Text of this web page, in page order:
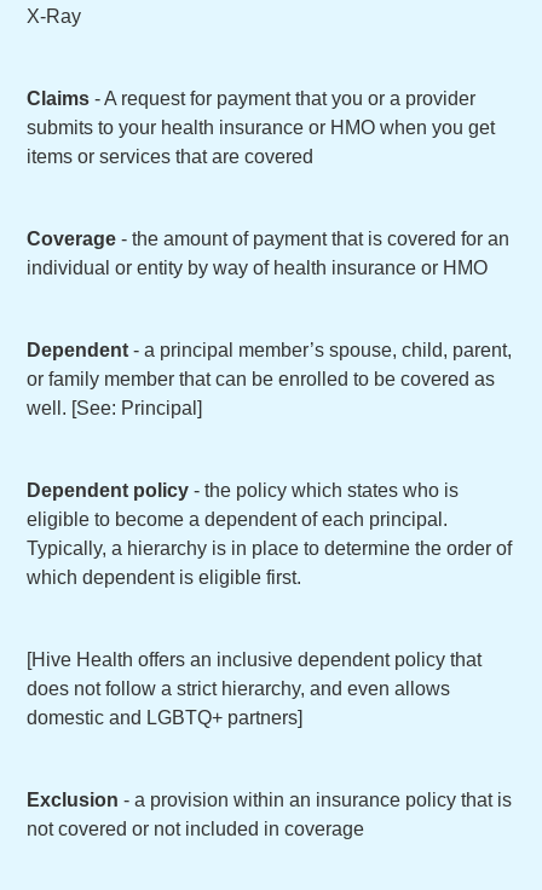
X-Ray
Claims - A request for payment that you or a provider
submits to your health insurance or HMO when you get
items or services that are covered
Coverage - the amount of payment that is covered for an
individual or entity by way of health insurance or HMO
Dependent - a principal member’s spouse, child, parent,
or family member that can be enrolled to be covered as
well. [See: Principal]
Dependent policy - the policy which states who is
eligible to become a dependent of each principal.
Typically, a hierarchy is in place to determine the order of
which dependent is eligible first.
[Hive Health offers an inclusive dependent policy that
does not follow a strict hierarchy, and even allows
domestic and LGBTQ+ partners]
Exclusion - a provision within an insurance policy that is
not covered or not included in coverage